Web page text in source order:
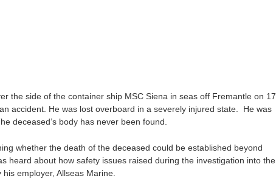
the side of the container ship MSC Siena in seas off Fremantle on 17
accident. He was lost overboard in a severely injured state. He was
deceased’s body has never been found.
whether the death of the deceased could be established beyond
heard about how safety issues raised during the investigation into the
employer, Allseas Marine.